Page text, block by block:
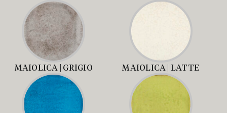
MAIOLICA | GRIGIO MAIOLICA | LATTE